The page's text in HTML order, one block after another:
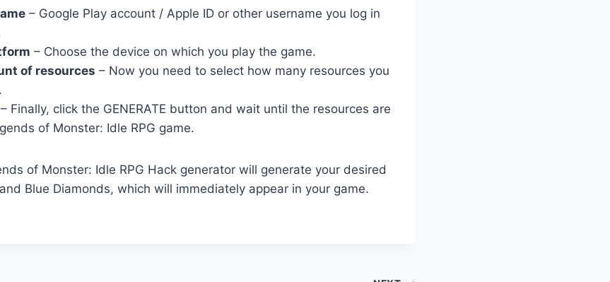
– Google Play account / Apple ID or other username you log in
– Choose the device on which you play the game.
of resources – Now you need to select how many resources you
– Finally, click the GENERATE button and wait until the resources are
of Monster: Idle RPG game.
of Monster: Idle RPG Hack generator will generate your desired
Blue Diamonds, which will immediately appear in your game.